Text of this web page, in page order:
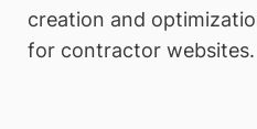
creation and
for contractor websites.